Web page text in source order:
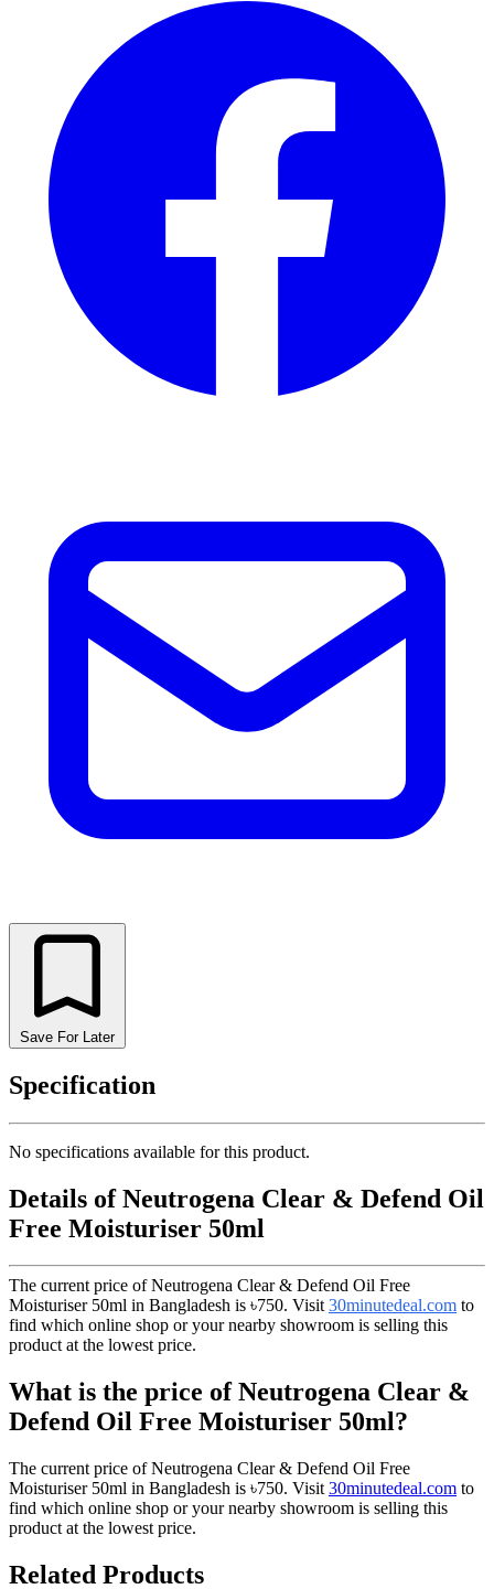
Save For Later
Specification
No specifications available for this product.
Details of Neutrogena Clear & Defend Oil
Free Moisturiser 50ml
The current price of Neutrogena Clear & Defend Oil Free
Moisturiser 50ml in Bangladesh is ৳750. Visit30minutedeal.com to
find which online shop or your nearby showroom is selling this
product at the lowest price.
What is the price of Neutrogena Clear &
Defend Oil Free Moisturiser 50ml?
The current price of Neutrogena Clear & Defend Oil Free
Moisturiser 50ml in Bangladesh is ৳750. Visit 30minutedeal.com to
find which online shop or your nearby showroom is selling this
product at the lowest price.
Related Products